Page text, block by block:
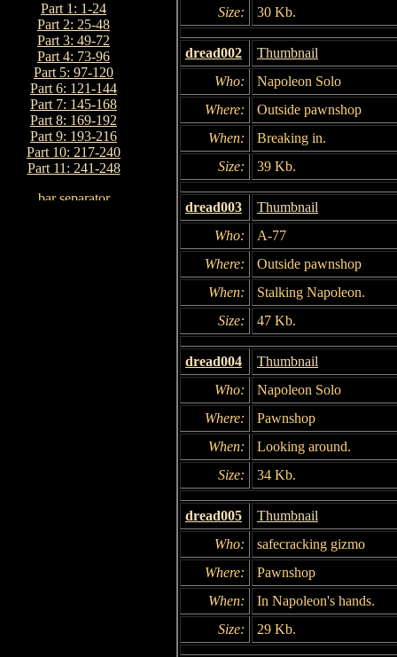
Part 1: 1-24
Part 2: 25-48
Part 3: 49-72
Part 4: 73-96
Part 5: 97-120
Part 6: 121-144
Part 7: 145-168
Part 8: 169-192
Part 9: 193-216
Part 10: 217-240
Part 11: 241-248
Size:
30 Kb.
dread002
Thumbnail
Who:
Napoleon Solo
Where:
Outside pawnshop
When:
Breaking in.
Size:
39 Kb.
dread003
Thumbnail
Who:
A-77
Where:
Outside pawnshop
When:
Stalking Napoleon.
Size:
47 Kb.
dread004
Thumbnail
Who:
Napoleon Solo
Where:
Pawnshop
When:
Looking around.
Size:
34 Kb.
dread005
Thumbnail
Who:
safecracking gizmo
Where:
Pawnshop
When:
In Napoleon's hands.
Size:
29 Kb.